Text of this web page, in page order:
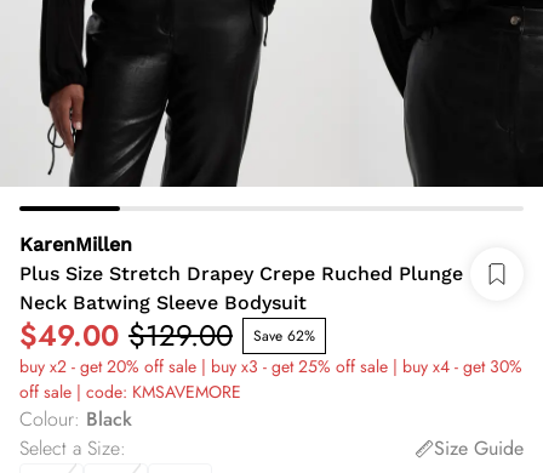
KarenMillen
Plus Size Stretch Drapey Crepe Ruched Plunge
Neck Batwing Sleeve Bodysuit
$49.00 $129.00 Save 62%
buy x2 - get 20% off sale | buy x3 - get 25% off sale | buy x4 - get 30%
off sale | code: KMSAVEMORE
Colour: Black
Select a Size:
Size Guide